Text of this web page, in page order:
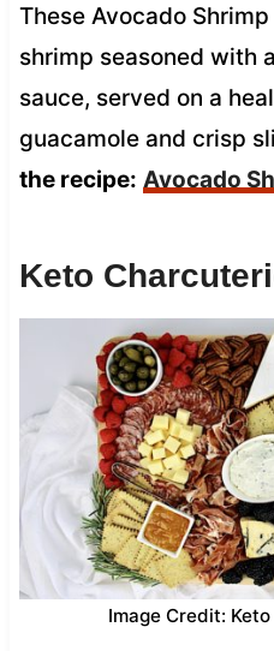
These Avocado
shrimp seasoned with
sauce, served on a
guacamole and crisp
the recipe: Avocado
Keto
Image Credit: